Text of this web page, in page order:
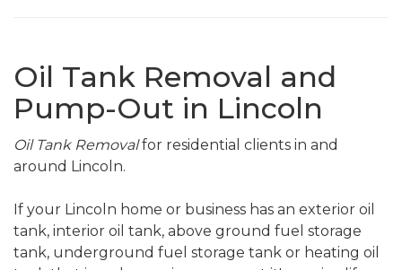
Oil Tank Removal and
Pump-Out in Lincoln
Oil Tank Removalfor residential clients in and
around Lincoln.
If your Lincoln home or business has an exterior oil
tank, interior oil tank, above ground fuel storage
tank, underground fuel storage tank or heating oil